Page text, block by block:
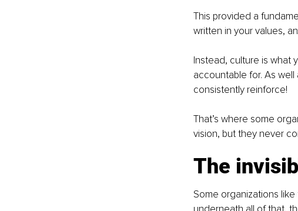
This provided a
written in your values,
Instead, culture is what
accountable for. As
consistently reinforce!
That’s where some
vision, but they never
The
Some organizations